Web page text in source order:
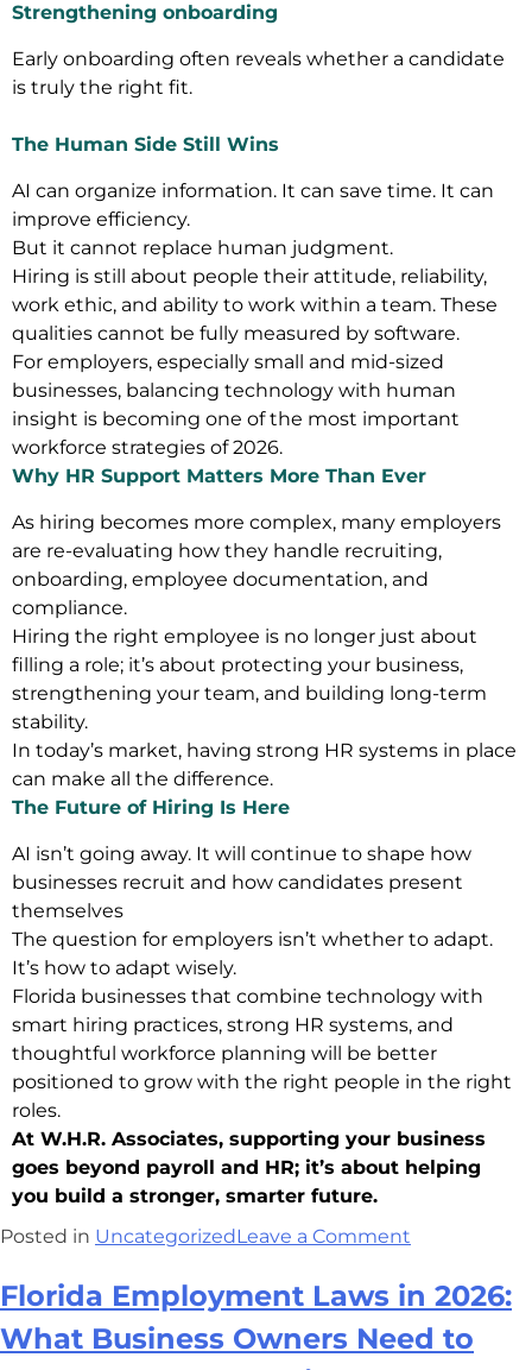
Strengthening onboarding
Early onboarding often reveals whether a candidate
is truly the right fit.
The Human Side Still Wins
AI can organize information. It can save time. It can
improve efficiency.
But it cannot replace human judgment.
Hiring is still about people their attitude, reliability,
work ethic, and ability to work within a team. These
qualities cannot be fully measured by software.
For employers, especially small and mid-sized
businesses, balancing technology with human
insight is becoming one of the most important
workforce strategies of 2026.
Why HR Support Matters More Than Ever
As hiring becomes more complex, many employers
are re-evaluating how they handle recruiting,
onboarding, employee documentation, and
compliance.
Hiring the right employee is no longer just about
filling a role; it’s about protecting your business,
strengthening your team, and building long-term
stability.
In today’s market, having strong HR systems in place
can make all the difference.
The Future of Hiring Is Here
AI isn’t going away. It will continue to shape how
businesses recruit and how candidates present
themselves
The question for employers isn’t whether to adapt.
It’s how to adapt wisely.
Florida businesses that combine technology with
smart hiring practices, strong HR systems, and
thoughtful workforce planning will be better
positioned to grow with the right people in the right
roles.
At W.H.R. Associates, supporting your business
goes beyond payroll and HR; it’s about helping
you build a stronger, smarter future.
Posted in UncategorizedLeave a Comment
Florida Employment Laws in 2026:
What Business Owners Need to